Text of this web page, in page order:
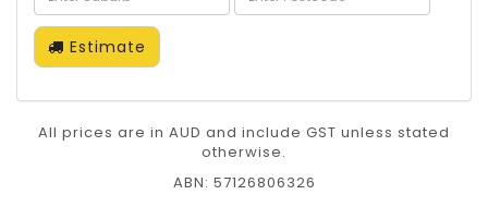
Estimate
All prices are in AUD and include GST unless stated
otherwise.
ABN: 57126806326